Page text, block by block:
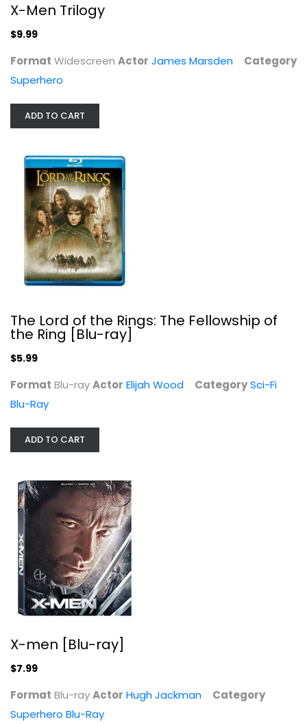
The Lord of the Rings: The...
Superhero Blu-Ray
X-Men Trilogy
$9.99
Format Widescreen Actor James Marsden
Category
Superhero
ADD TO CART
The Lord of the Rings: The Fellowship of
the Ring [Blu-ray]
$5.99
Format Blu-rayActor Elijah Wood CategorySci-Fi
Blu-Ray
ADD TO CART
X-men [Blu-ray]
$7.99
Format Blu-rayActor Hugh Jackman
Category
Superhero Blu-Ray